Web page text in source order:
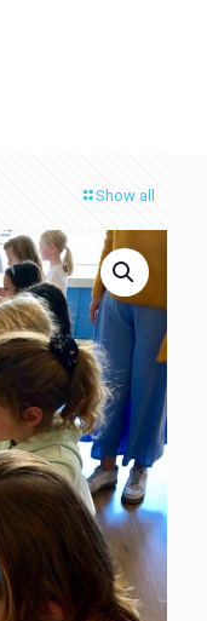
Show all